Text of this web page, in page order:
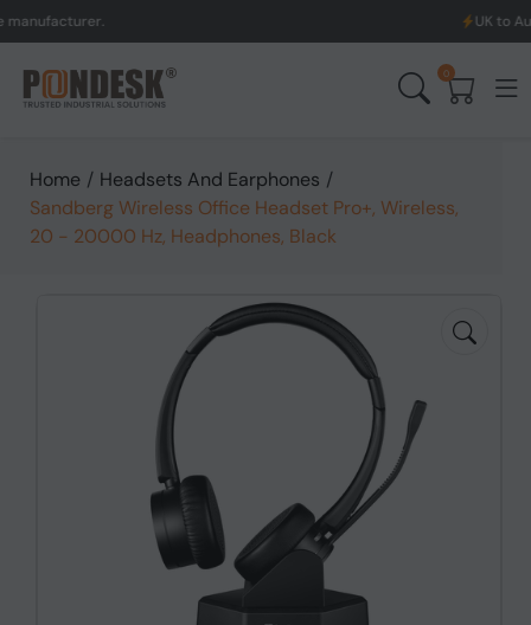
UK to
0
Home / Headsets And Earphones /
Sandberg Wireless Office Headset Pro+, Wireless,
20 - 20000 Hz, Headphones, Black